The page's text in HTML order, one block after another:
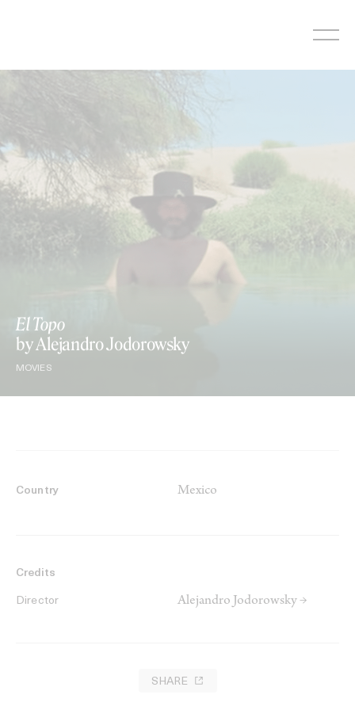
El Topo
by Alejandro Jodorowsky
MOVIES
Country Mexico
Credits
Director Alejandro Jodorowsky →
SHARE